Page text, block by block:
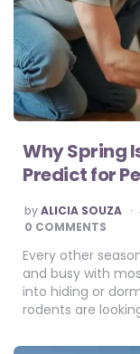
Why Spring
Predict for
POSTED
BY
byALICIA SOUZA
0 COMMENTS
Every other
and busy with
into hiding or
rodents are